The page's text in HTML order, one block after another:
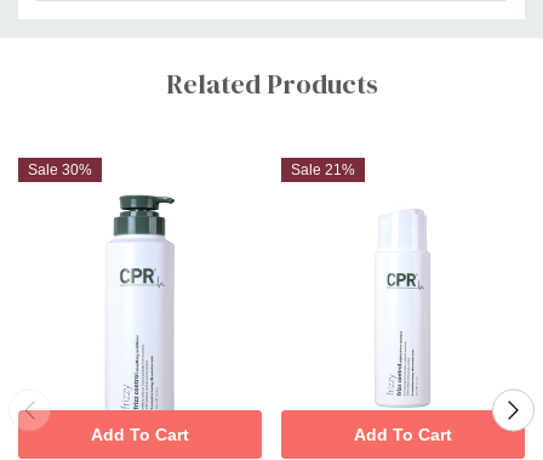
Custom
Related Products
Sale 30%
Add To Cart
Sale 21%
Add To Cart